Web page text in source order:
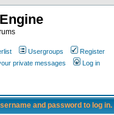
Usergroups
Register
private messages Log in
and password to log in.